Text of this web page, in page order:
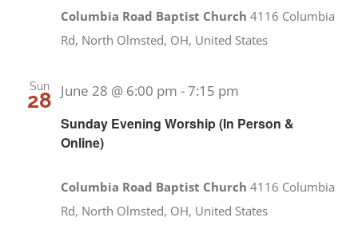
Columbia Road Baptist Church4116 Columbia
Rd, North Olmsted, OH, United States
Sun
28
Sunday Evening Worship (In Person &
Online)
June 28 @ 6:00 pm -7:15 pm
Columbia Road Baptist Church4116 Columbia
Rd, North Olmsted, OH, United States